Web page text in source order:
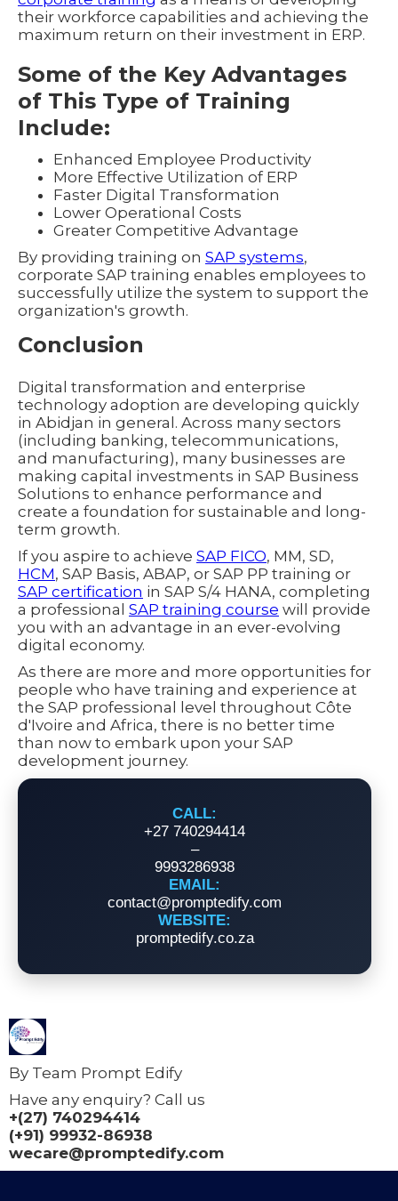
their workforce capabilities and achieving the
maximum return on their investment in ERP.
Some of the Key Advantages
of This Type of Training
Include:
Enhanced Employee Productivity
More Effective Utilization of ERP
Faster Digital Transformation
Lower Operational Costs
Greater Competitive Advantage
By providing training on SAP systems,
corporate SAP training enables employees to
successfully utilize the system to support the
organization's growth.
Conclusion
Digital transformation and enterprise
technology adoption are developing quickly
in Abidjan in general. Across many sectors
(including banking, telecommunications,
and manufacturing), many businesses are
making capital investments in SAP Business
Solutions to enhance performance and
create a foundation for sustainable and long-
term growth.
If you aspire to achieve SAP FICO, MM, SD,
HCM, SAP Basis, ABAP, or SAP PP training or
SAP certification in SAP S/4 HANA, completing
a professional SAP training course will provide
you with an advantage in an ever-evolving
digital economy.
As there are more and more opportunities for
people who have training and experience at
the SAP professional level throughout Côte
d'Ivoire and Africa, there is no better time
than now to embark upon your SAP
development journey.
CALL:
+27 740294414
–
9993286938
EMAIL:
contact@promptedify.com
WEBSITE:
promptedify.co.za
By Team Prompt Edify
Have any enquiry? Call us
+(27) 740294414
(+91) 99932-86938
wecare@promptedify.com